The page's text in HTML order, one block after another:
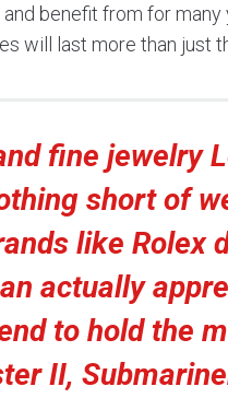
benefit from for many
will last more than just
fine jewelry
short of
like Rolex
actually
to hold the
II,